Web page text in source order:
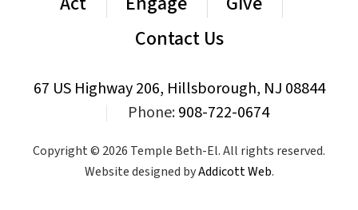
Contact Us
67 US Highway 206, Hillsborough, NJ 08844
|
Phone:908-722-0674
Copyright © 2026 Temple Beth-El. All rights reserved.
Website designed byAddicott Web.